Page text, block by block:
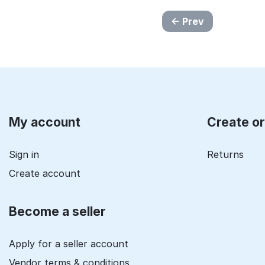
Prev
My account
Sign in
Create account
Become a seller
Apply for a seller account
Create
Returns